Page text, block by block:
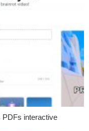
PDFs interactive